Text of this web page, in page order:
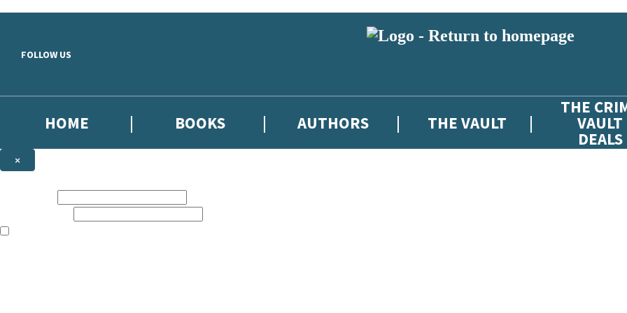
FOLLOW US
HOME BOOKS AUTHORS THE VAULT
THE
VAULT
DEALS
×